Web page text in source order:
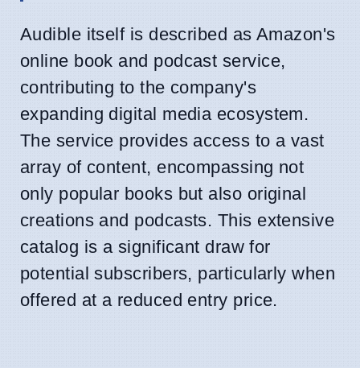
Audible itself is described as Amazon's
online book and podcast service,
contributing to the company's
expanding digital media ecosystem.
The service provides access to a vast
array of content, encompassing not
only popular books but also original
creations and podcasts. This extensive
catalog is a significant draw for
potential subscribers, particularly when
offered at a reduced entry price.